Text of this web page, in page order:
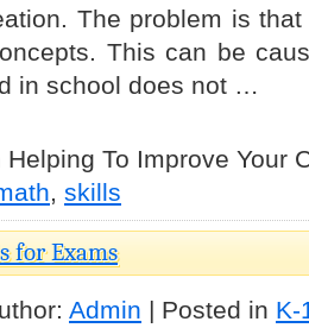
The problem is that
This can be
in school does not …
Helping To Improve Your
, skills
for Exams
Admin | Posted in K-